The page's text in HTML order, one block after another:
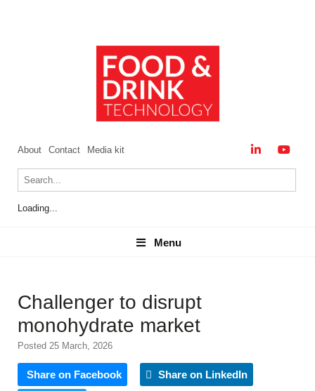
About Contact Media kit
Loading...
Menu
Menu
Challenger to disrupt
monohydrate market
Posted 25 March, 2026
Share on Facebook Share on LinkedIn